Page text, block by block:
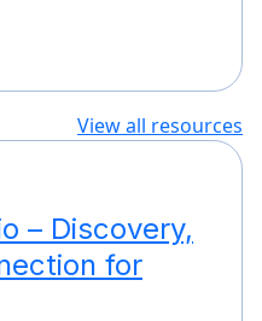
View all resources
– Discovery,
for